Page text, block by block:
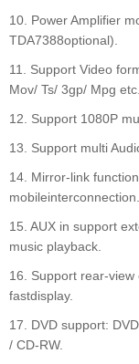
10. Power Amplifier
11. Support Video
Mov/ Ts/ 3gp/ Mpg etc.
12. Support 1080P
13. Support multi
14. Mirror-link
15. AUX in support
music playback.
16. Support rear-
17. DVD support:
/ CD-RW.